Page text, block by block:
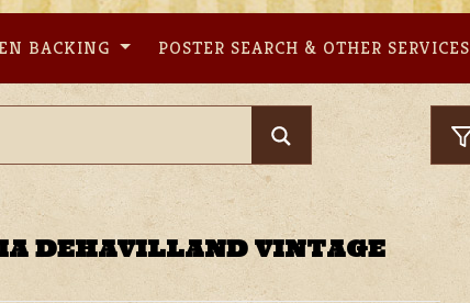
BACKING POSTER SEARCH & OTHER SERVICES
DEHAVILLAND VINTAGE